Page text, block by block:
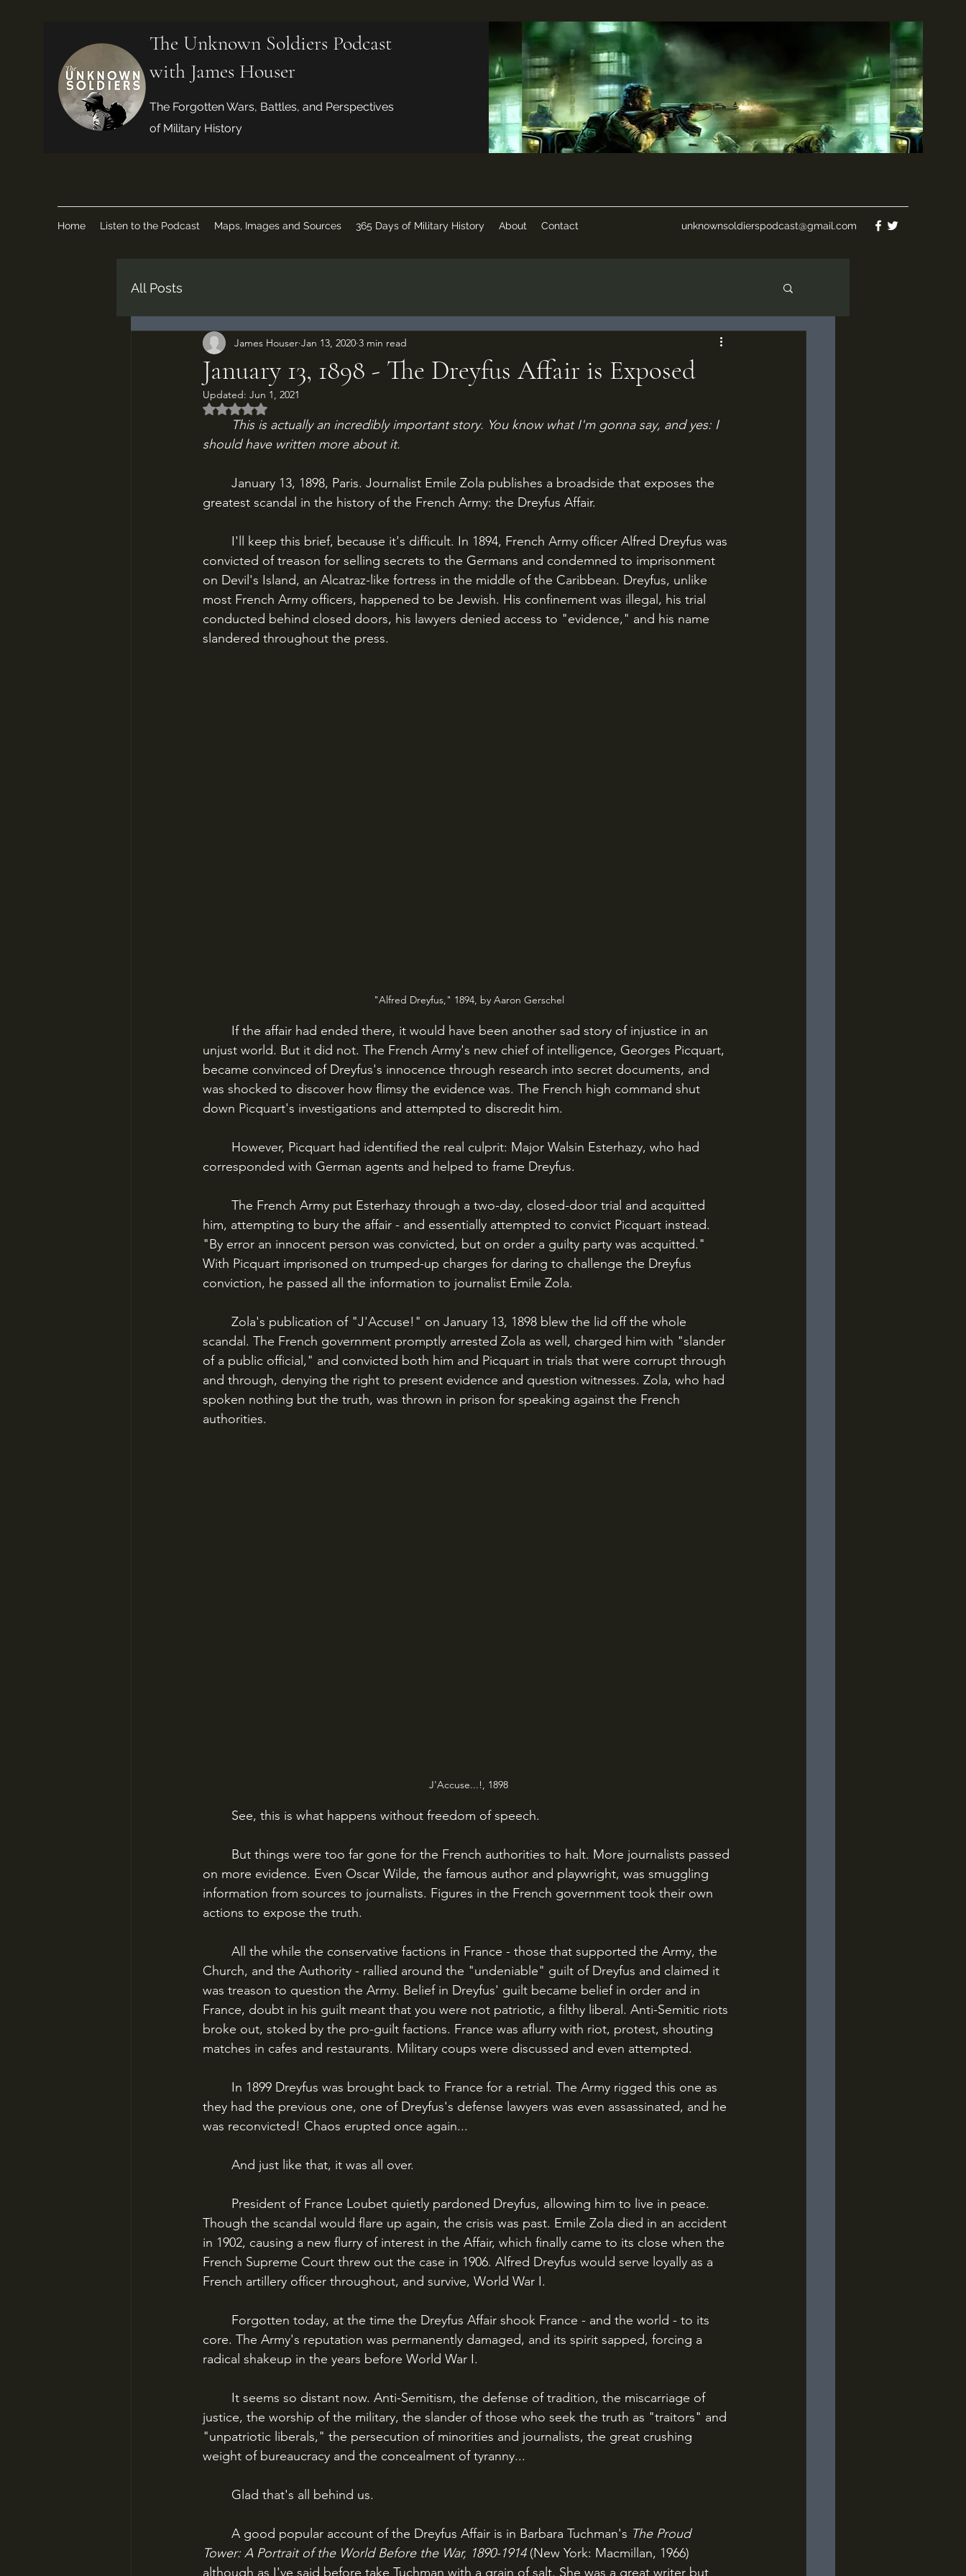
The Unknown Soldiers Podcast
with James Houser
The Forgotten Wars, Battles, and Perspectives
of Military History
Home Listen to the Podcast Maps, Images and Sources 365 Days of Military History About Contact unknownsoldierspodcast@gmail.com
All Posts
January 13, 1898 - The Dreyfus Affair is Exposed
James Houser Jan 13, 2020 3 min read
Updated: Jun 1, 2021
Rated NaN out of 5 stars.
This is actually an incredibly important story. You know what I'm gonna say, and yes: I
should have written more about it.
greatest scandal in the history of the French Army: the Dreyfus Affair.
convicted of treason for selling secrets to the Germans and condemned to imprisonment
on Devil's Island, an Alcatraz-like fortress in the middle of the Caribbean. Dreyfus, unlike
most French Army officers, happened to be Jewish. His confinement was illegal, his trial
conducted behind closed doors, his lawyers denied access to "evidence," and his name
slandered throughout the press.
"Alfred Dreyfus," 1894, by Aaron Gerschel
unjust world. But it did not. The French Army's new chief of intelligence, Georges Picquart,
became convinced of Dreyfus's innocence through research into secret documents, and
was shocked to discover how flimsy the evidence was. The French high command shut
corresponded with German agents and helped to frame Dreyfus.
him, attempting to bury the affair - and essentially attempted to convict Picquart instead.
"By error an innocent person was convicted, but on order a guilty party was acquitted."
With Picquart imprisoned on trumped-up charges for daring to challenge the Dreyfus
conviction, he passed all the information to journalist Emile Zola.
scandal. The French government promptly arrested Zola as well, charged him with "slander
of a public official," and convicted both him and Picquart in trials that were corrupt through
and through, denying the right to present evidence and question witnesses. Zola, who had
spoken nothing but the truth, was thrown in prison for speaking against the French
authorities.
J'Accuse...!, 1898
	See, this is what happens without freedom of speech.
on more evidence. Even Oscar Wilde, the famous author and playwright, was smuggling
information from sources to journalists. Figures in the French government took their own
actions to expose the truth.
Church, and the Authority - rallied around the "undeniable" guilt of Dreyfus and claimed it
was treason to question the Army. Belief in Dreyfus' guilt became belief in order and in
France, doubt in his guilt meant that you were not patriotic, a filthy liberal. Anti-Semitic riots
broke out, stoked by the pro-guilt factions. France was aflurry with riot, protest, shouting
matches in cafes and restaurants. Military coups were discussed and even attempted.
they had the previous one, one of Dreyfus's defense lawyers was even assassinated, and he
was reconvicted! Chaos erupted once again...
	And just like that, it was all over.
Though the scandal would flare up again, the crisis was past. Emile Zola died in an accident
in 1902, causing a new flurry of interest in the Affair, which finally came to its close when the
French Supreme Court threw out the case in 1906. Alfred Dreyfus would serve loyally as a
French artillery officer throughout, and survive, World War I.
core. The Army's reputation was permanently damaged, and its spirit sapped, forcing a
radical shakeup in the years before World War I.
justice, the worship of the military, the slander of those who seek the truth as "traitors" and
"unpatriotic liberals," the persecution of minorities and journalists, the great crushing
weight of bureaucracy and the concealment of tyranny...
	Glad that's all behind us.
	A good popular account of the Dreyfus Affair is in Barbara Tuchman's
The Proud
Tower: A Portrait of the World Before the War, 1890-1914 (New York: Macmillan, 1966)
although as I've said before take Tuchman with a grain of salt. She was a great writer but